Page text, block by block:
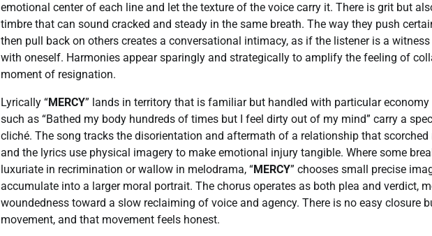
emotional center of each line and let the texture of the voice carry it. There is grit but
timbre that can sound cracked and steady in the same breath. The way they push
then pull back on others creates a conversational intimacy, as if the listener is a
with oneself. Harmonies appear sparingly and strategically to amplify the feeling of
moment of resignation.
Lyrically “MERCY” lands in territory that is familiar but handled with particular
such as “Bathed my body hundreds of times but I feel dirty out of my mind” carry a
cliché. The song tracks the disorientation and aftermath of a relationship that scorched
and the lyrics use physical imagery to make emotional injury tangible. Where some
luxuriate in recrimination or wallow in melodrama, “MERCY” chooses small precise
accumulate into a larger moral portrait. The chorus operates as both plea and verdict,
woundedness toward a slow reclaiming of voice and agency. There is no easy closure
movement, and that movement feels honest.